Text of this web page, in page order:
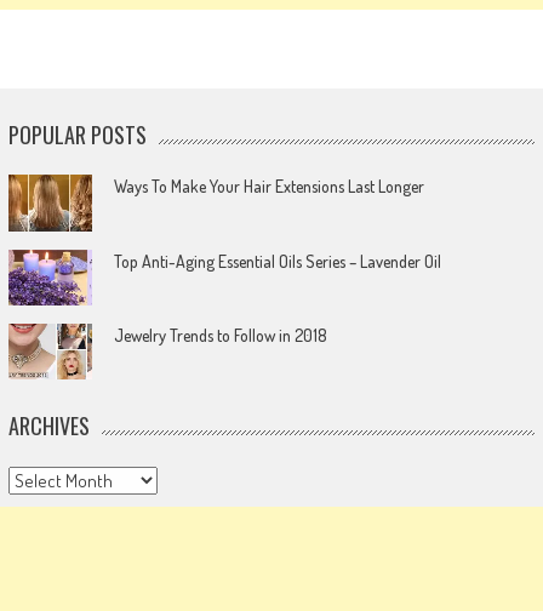
POPULAR POSTS
Ways To Make Your Hair Extensions Last Longer
Top Anti-Aging Essential Oils Series – Lavender Oil
Jewelry Trends to Follow in 2018
ARCHIVES
Archives